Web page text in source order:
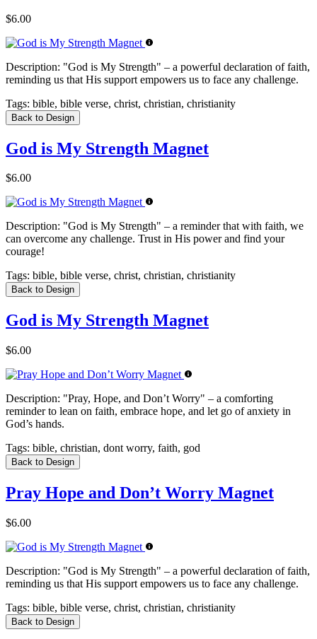
$6.00
Description: "God is My Strength" – a powerful declaration of faith,
reminding us that His support empowers us to face any challenge.
Tags: bible, bible verse, christ, christian, christianity
Back to Design
God is My Strength Magnet
$6.00
Description: "God is My Strength" – a reminder that with faith, we
can overcome any challenge. Trust in His power and find your
courage!
Tags: bible, bible verse, christ, christian, christianity
Back to Design
God is My Strength Magnet
$6.00
Description: "Pray, Hope, and Don’t Worry" – a comforting
reminder to lean on faith, embrace hope, and let go of anxiety in
God’s hands.
Tags: bible, christian, dont worry, faith, god
Back to Design
Pray Hope and Don’t Worry Magnet
$6.00
Description: "God is My Strength" – a powerful declaration of faith,
reminding us that His support empowers us to face any challenge.
Tags: bible, bible verse, christ, christian, christianity
Back to Design